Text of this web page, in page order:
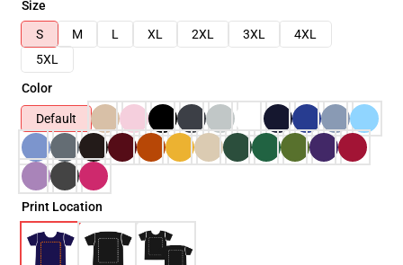
Size
S
M L XL 2XL 3XL
4XL
5XL
Color
Default
Print Location